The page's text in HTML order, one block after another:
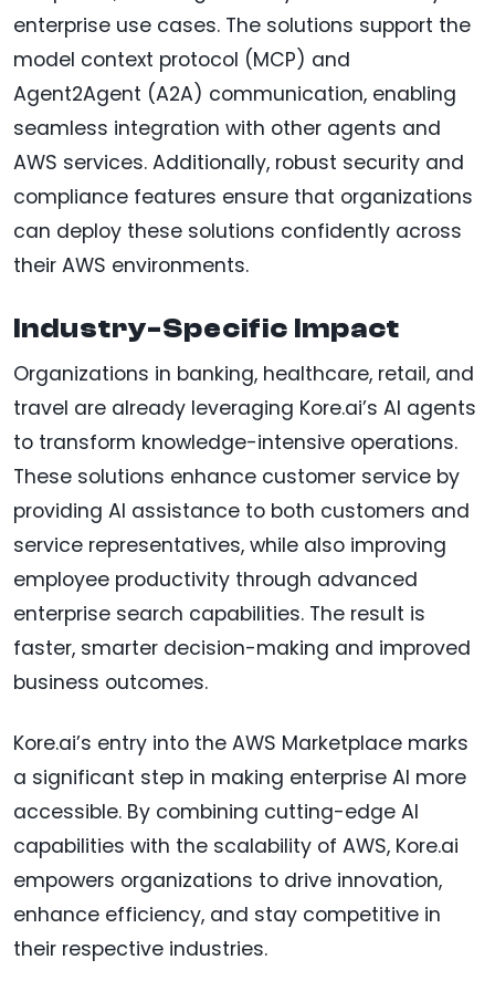
enterprise use cases. The solutions support the
model context protocol (MCP) and
Agent2Agent (A2A) communication, enabling
seamless integration with other agents and
AWS services. Additionally, robust security and
compliance features ensure that organizations
can deploy these solutions confidently across
their AWS environments.
Industry-Specific Impact
Organizations in banking, healthcare, retail, and
travel are already leveraging Kore.ai’s AI agents
to transform knowledge-intensive operations.
These solutions enhance customer service by
providing AI assistance to both customers and
service representatives, while also improving
employee productivity through advanced
enterprise search capabilities. The result is
faster, smarter decision-making and improved
business outcomes.
Kore.ai’s entry into the AWS Marketplace marks
a significant step in making enterprise AI more
accessible. By combining cutting-edge AI
capabilities with the scalability of AWS, Kore.ai
empowers organizations to drive innovation,
enhance efficiency, and stay competitive in
their respective industries.